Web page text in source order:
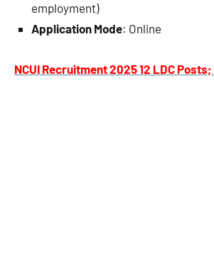
employment)
Application Mode: Online
NCUI Recruitment 2025 12 LDC